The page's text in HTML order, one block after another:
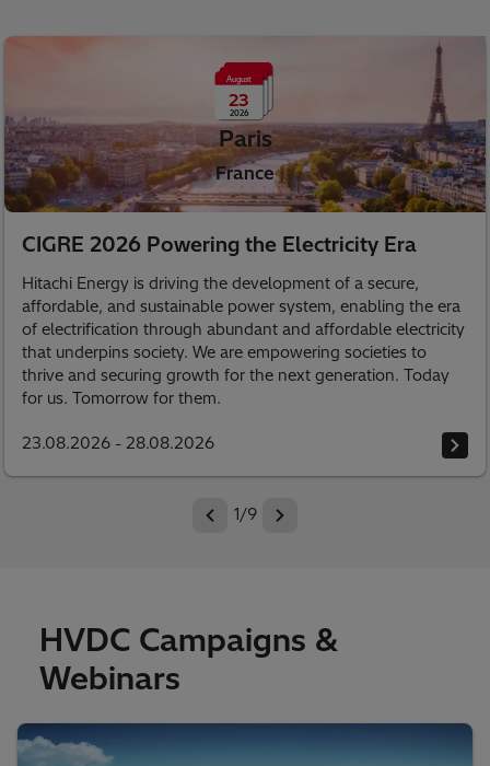
August
23
2026
Paris
France
CIGRE 2026 Powering the Electricity Era
Hitachi Energy is driving the development of a secure,
affordable, and sustainable power system, enabling the era
of electrification through abundant and affordable electricity
that underpins society. We are empowering societies to
thrive and securing growth for the next generation. Today
for us. Tomorrow for them.
23.08.2026 - 28.08.2026
1/9
HVDC Campaigns &
Webinars